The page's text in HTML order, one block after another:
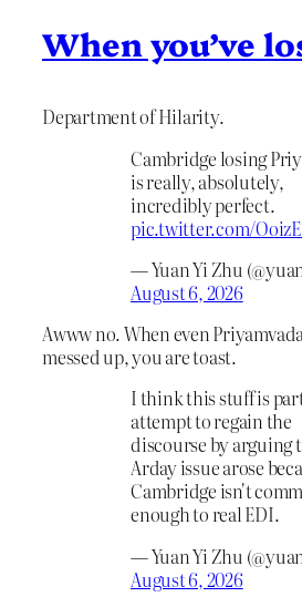
When you’ve
Department of Hilarity.
Cambridge losing
is really, absolutely,
incredibly perfect.
pic.twitter.com/
— Yuan Yi Zhu
August 6, 2026
Awww no. When even
messed up, you are toast.
I think this stuff is
attempt to regain the
discourse by arguing
Arday issue arose
Cambridge isn't
enough to real EDI.
— Yuan Yi Zhu
August 6, 2026